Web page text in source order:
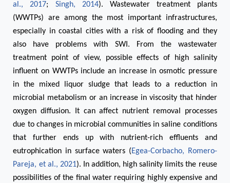
al., 2017; Singh, 2014). Wastewater treatment plants
(WWTPs) are among the most important infrastructures,
especially in coastal cities with a risk of flooding and they
also have problems with SWI. From the wastewater
treatment point of view, possible effects of high salinity
influent on WWTPs include an increase in osmotic pressure
in the mixed liquor sludge that leads to a reduction in
microbial metabolism or an increase in viscosity that hinder
oxygen diffusion. It can affect nutrient removal processes
due to changes in microbial communities in saline conditions
that further ends up with nutrient-rich effluents and
eutrophication in surface waters (Egea-Corbacho, Romero-
Pareja, et al., 2021). In addition, high salinity limits the reuse
possibilities of the final water requiring highly expensive and